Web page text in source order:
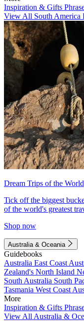
Inspiration & Gifts
View All South America
Dream Trips of the World
Tick off the biggest
of the world's greatest
Shop now
Australia & Oceania
Guidebooks
Australia East Coast
Zealand's North Island
South Australia South
Tasmania West Coast
More
Inspiration & Gifts
View All Australia &